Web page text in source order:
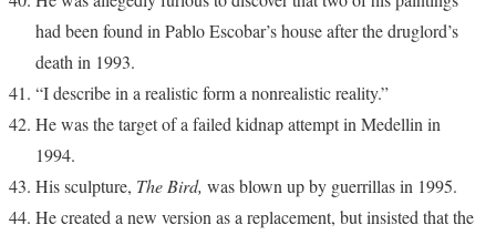
had been found in Pablo Escobar’s house after the druglord’s
death in 1993.
“I describe in a realistic form a nonrealistic reality.”
He was the target of a failed kidnap attempt in Medellin in
1994.
His sculpture, The Bird, was blown up by guerrillas in 1995.
He created a new version as a replacement, but insisted that the